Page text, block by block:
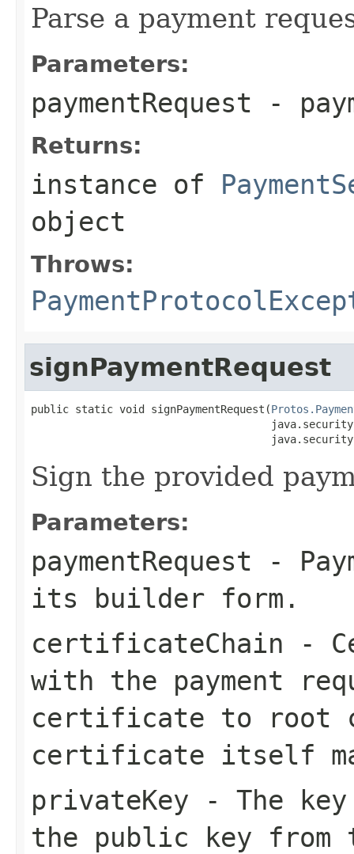
Parse a payment
Parameters:
paymentRequest -
Returns:
instance of
object
Throws:
signPaymentRequest
public static void signPaymentRequest(
Sign the provided
Parameters:
paymentRequest -
its builder form.
certificateChain -
with the payment
certificate to root
certificate itself
privateKey - The
the public key